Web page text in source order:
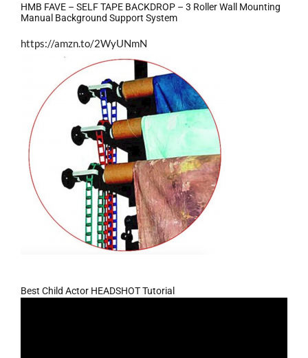
HMB FAVE – SELF TAPE BACKDROP – 3 Roller Wall Mounting
Manual Background Support System
https://amzn.to/2WyUNmN
Best Child Actor HEADSHOT Tutorial